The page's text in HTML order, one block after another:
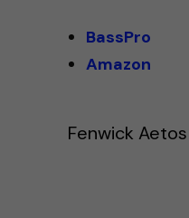
BassPro
Amazon
Fenwick Aetos